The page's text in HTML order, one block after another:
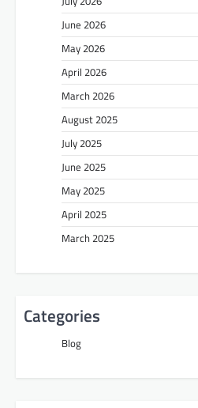
June 2026
May 2026
April 2026
March 2026
August 2025
July 2025
June 2025
May 2025
April 2025
March 2025
Categories
Blog